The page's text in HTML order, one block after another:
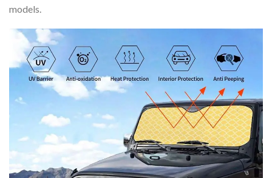
models.